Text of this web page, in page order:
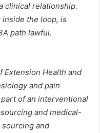
clinical relationship.
the loop, is
path lawful.
Extension Health and
and pain
of an interventional
and medical-
and